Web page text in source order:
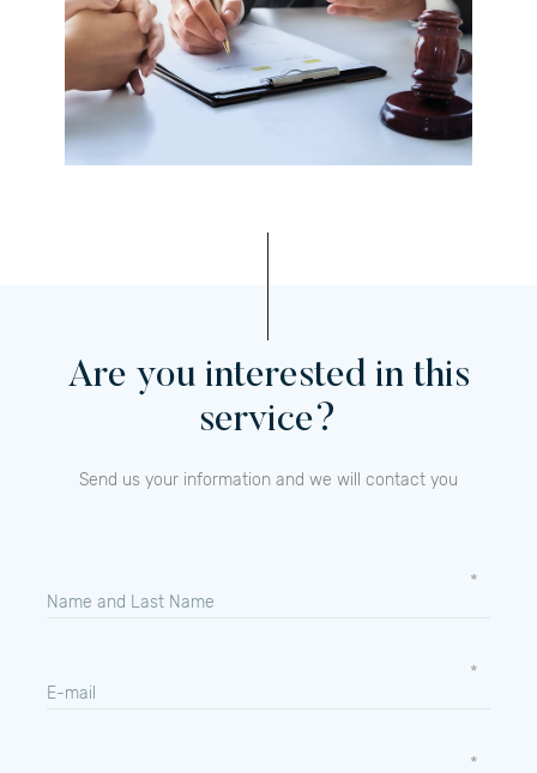
Are you interested in this
service?
Send us your information and we will contact you
Name and Last Name
E-mail